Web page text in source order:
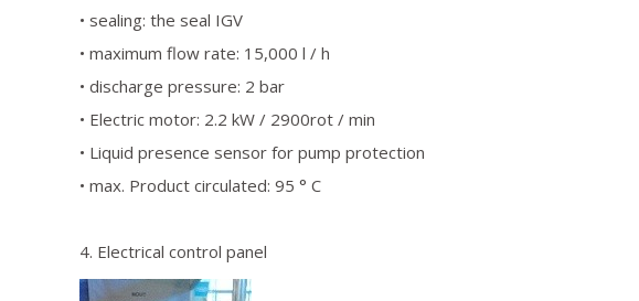
• sealing: the seal IGV
• maximum flow rate: 15,000 l / h
• discharge pressure: 2 bar
• Electric motor: 2.2 kW / 2900rot / min
• Liquid presence sensor for pump protection
• max. Product circulated: 95 ° C
4. Electrical control panel